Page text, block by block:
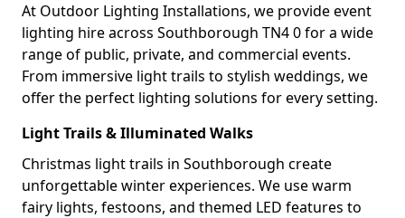
At Outdoor Lighting Installations, we provide event
lighting hire across Southborough TN4 0 for a wide
range of public, private, and commercial events.
From immersive light trails to stylish weddings, we
offer the perfect lighting solutions for every setting.
Light Trails & Illuminated Walks
Christmas light trails in Southborough create
unforgettable winter experiences. We use warm
fairy lights, festoons, and themed LED features to